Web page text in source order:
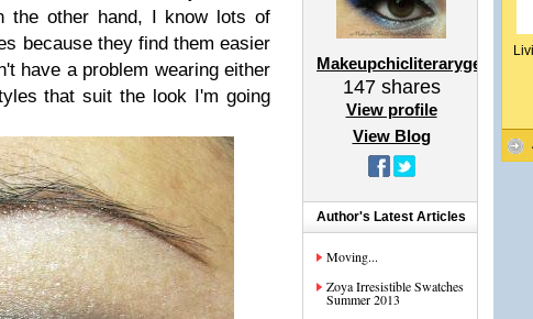
the other hand, I know lots of
because they find them easier
have a problem wearing either
that suit the look I'm going
Makeupchicliterarygeek
147shares
View profile
View Blog
Author's Latest Articles
Moving...
Zoya Irresistible Swatches
Summer 2013